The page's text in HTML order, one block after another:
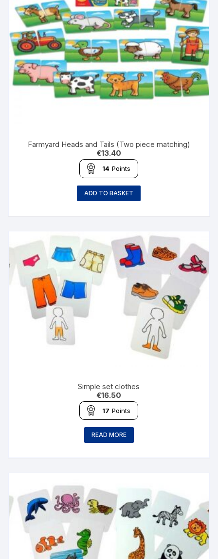
Farmyard Heads and Tails (Two piece matching)
€13.40
14 Points
ADD TO BASKET
Simple set clothes
€16.50
17 Points
READ MORE